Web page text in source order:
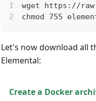
wget https://
chmod 755
Let's now download all
Elemental:
Create a Docker